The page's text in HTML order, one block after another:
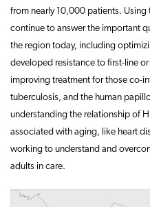
from nearly 10,000 patients. Using
continue to answer the important
the region today, including
developed resistance to first-line
improving treatment for those co-
tuberculosis, and the human
understanding the relationship of
associated with aging, like heart
working to understand and
adults in care.